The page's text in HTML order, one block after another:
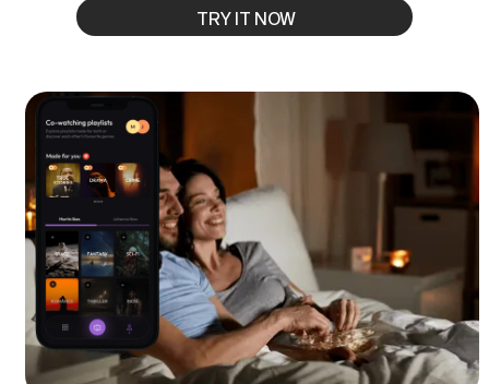
TRY IT NOW